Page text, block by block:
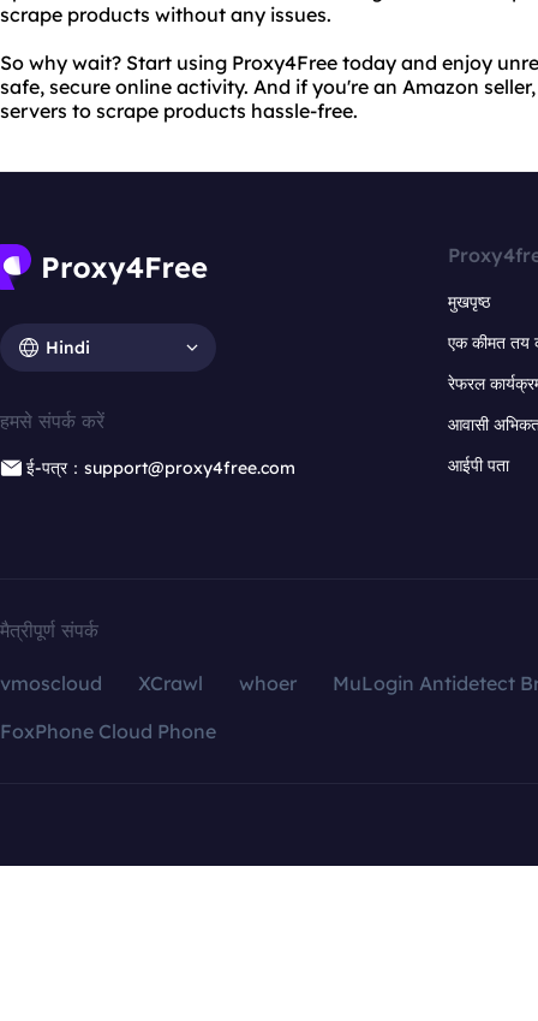
scrape products without any issues.
So why wait? Start using Proxy4Free today and enjoy
safe, secure online activity. And if you're an Amazon
servers to scrape products hassle-free.
Hindi
हमसे संपर्क करें
ई-पत्र：support@proxy4free.com
मुखपृष्ठ
एक कीमत तय
रेफरल
आवासी
आईपी पता
मैत्रीपूर्ण संपर्क
vmoscloud XCrawl whoer
MuLogin Antidetect
FoxPhone Cloud Phone